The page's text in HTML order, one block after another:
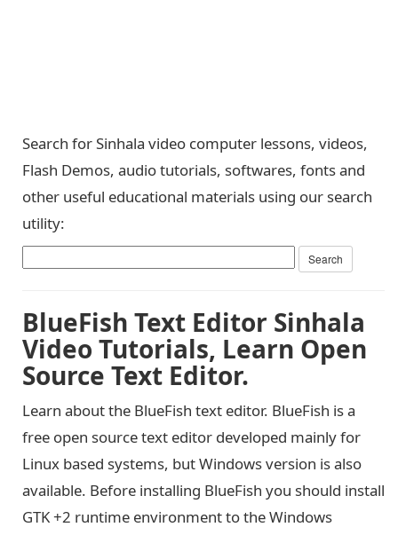
Search for Sinhala video computer lessons, videos,
Flash Demos, audio tutorials, softwares, fonts and
other useful educational materials using our search
utility:
BlueFish Text Editor Sinhala
Video Tutorials, Learn Open
Source Text Editor.
Learn about the BlueFish text editor. BlueFish is a
free open source text editor developed mainly for
Linux based systems, but Windows version is also
available. Before installing BlueFish you should install
GTK +2 runtime environment to the Windows